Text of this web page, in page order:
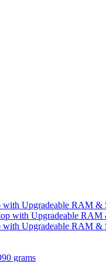
Upgradeable RAM &
Upgradeable RAM &
grams